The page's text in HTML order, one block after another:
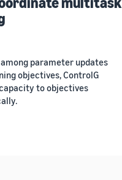
parameter updates
objectives, ControlG
to objectives